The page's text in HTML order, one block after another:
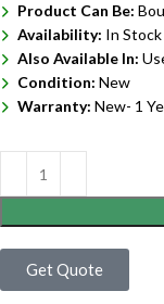
Product Can Be:
Availability: In Stock
Also Available In:
Condition: New
Warranty: New- 1
Get Quote